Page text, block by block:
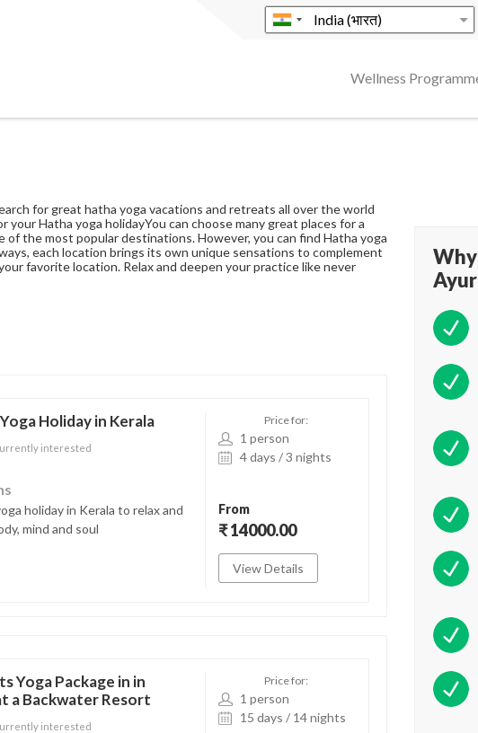
Wellness
for great hatha yoga vacations and retreats all over the world
Hatha yoga holidayYou can choose many great places for a
the most popular destinations. However, you can find Hatha yoga
each location brings its own unique sensations to complement
favorite location. Relax and deepen your practice like never
Holiday in Kerala
interested
holiday in Kerala to relax and
mind and soul
Price for:
1 person
4 days / 3 nights
From
₹ 14000.00
View Details
Yoga Package in in
a Backwater Resort
interested
Price for:
1 person
15 days / 14 nights